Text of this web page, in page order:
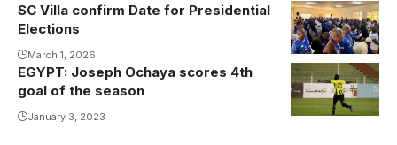
SC Villa confirm Date for Presidential
Elections
March 1, 2026
EGYPT: Joseph Ochaya scores 4th
goal of the season
January 3, 2023